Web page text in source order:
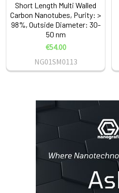
Short Length Multi Walled
Carbon Nanotubes, Purity: >
98%, Outside Diameter: 30-
50 nm
€54.00
NG01SM0113